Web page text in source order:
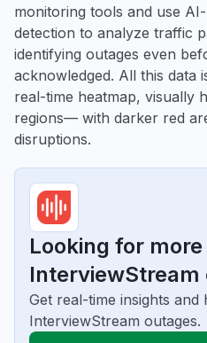
monitoring tools and use
detection to analyze traffic
identifying outages even
acknowledged. All this data
real-time heatmap, visually
regions— with darker red
disruptions.
Looking for more
InterviewStream
Get real-time insights and
InterviewStream outages.